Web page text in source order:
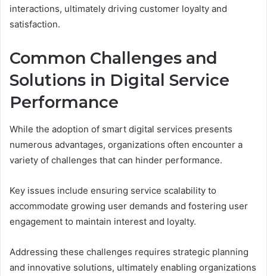
interactions, ultimately driving customer loyalty and
satisfaction.
Common Challenges and
Solutions in Digital Service
Performance
While the adoption of smart digital services presents
numerous advantages, organizations often encounter a
variety of challenges that can hinder performance.
Key issues include ensuring service scalability to
accommodate growing user demands and fostering user
engagement to maintain interest and loyalty.
Addressing these challenges requires strategic planning
and innovative solutions, ultimately enabling organizations